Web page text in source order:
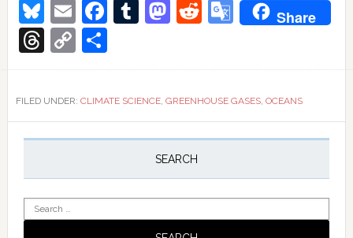
ocean
de
Bluesky
EmailFacebook
Tumblr
Mastodon
Reddit
Google
Share
Threads
Copy
Link
Share
FILED UNDER: CLIMATE SCIENCE, GREENHOUSE GASES, OCEANS
Primary
SEARCH
Search
for: